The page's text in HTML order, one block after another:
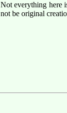
Not everything here
not be original